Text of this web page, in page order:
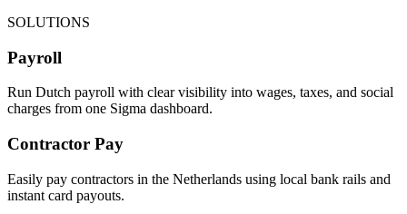
SOLUTIONS
Payroll
Run Dutch payroll with clear visibility into wages, taxes, and social
charges from one Sigma dashboard.
Contractor Pay
Easily pay contractors in the Netherlands using local bank rails and
instant card payouts.